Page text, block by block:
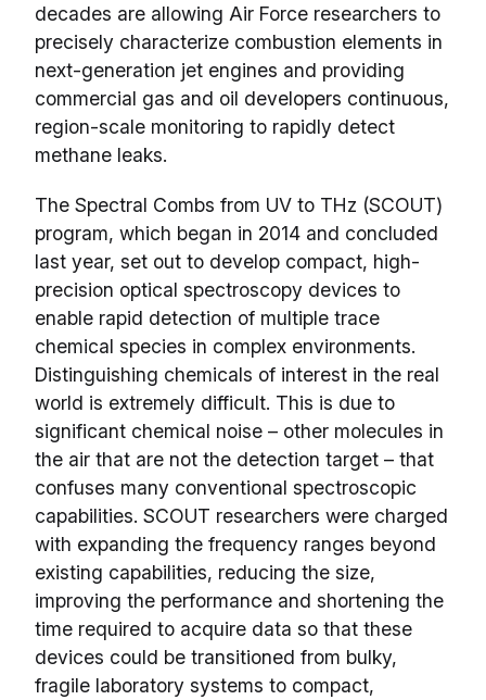
decades are allowing Air Force researchers to
precisely characterize combustion elements in
next-generation jet engines and providing
commercial gas and oil developers continuous,
region-scale monitoring to rapidly detect
methane leaks.
The Spectral Combs from UV to THz (SCOUT)
program, which began in 2014 and concluded
last year, set out to develop compact, high-
precision optical spectroscopy devices to
enable rapid detection of multiple trace
chemical species in complex environments.
Distinguishing chemicals of interest in the real
world is extremely difficult. This is due to
significant chemical noise – other molecules in
the air that are not the detection target – that
confuses many conventional spectroscopic
capabilities. SCOUT researchers were charged
with expanding the frequency ranges beyond
existing capabilities, reducing the size,
improving the performance and shortening the
time required to acquire data so that these
devices could be transitioned from bulky,
fragile laboratory systems to compact,